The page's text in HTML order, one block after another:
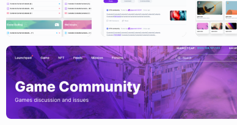
allows
can
커뮤니